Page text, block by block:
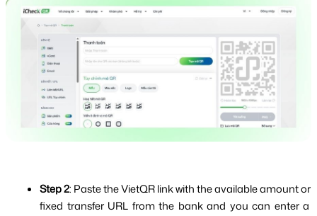
Step 2: Paste the VietQR link with the available amount or
fixed transfer URL from the bank and you can enter a